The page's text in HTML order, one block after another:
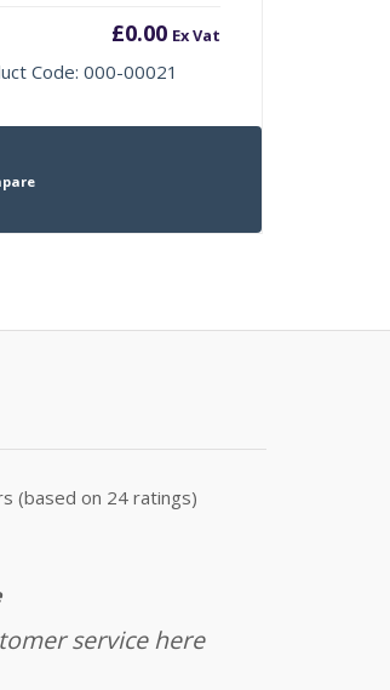
£0.00 Ex Vat
Code: 000-00021
(based on 24 ratings)
service here